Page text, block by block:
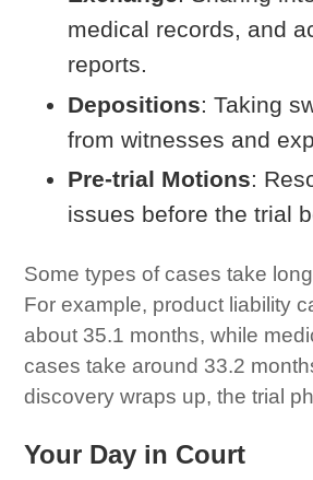
medical records, and
reports.
Depositions: Taking
from witnesses and
Pre-trial Motions:
issues before the trial
Some types of cases take
For example, product liability
about 35.1 months, while
cases take around 33.2
discovery wraps up, the trial
Your Day in Court